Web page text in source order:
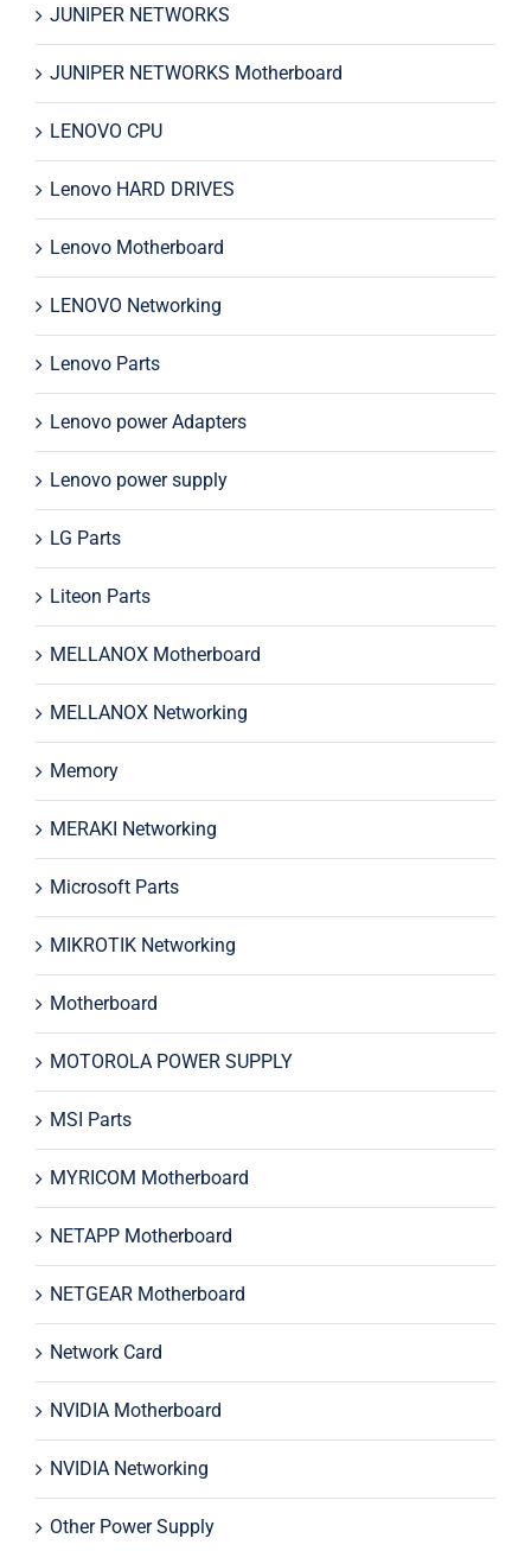
JUNIPER NETWORKS
JUNIPER NETWORKS Motherboard
LENOVO CPU
Lenovo HARD DRIVES
Lenovo Motherboard
LENOVO Networking
Lenovo Parts
Lenovo power Adapters
Lenovo power supply
LG Parts
Liteon Parts
MELLANOX Motherboard
MELLANOX Networking
Memory
MERAKI Networking
Microsoft Parts
MIKROTIK Networking
Motherboard
MOTOROLA POWER SUPPLY
MSI Parts
MYRICOM Motherboard
NETAPP Motherboard
NETGEAR Motherboard
Network Card
NVIDIA Motherboard
NVIDIA Networking
Other Power Supply